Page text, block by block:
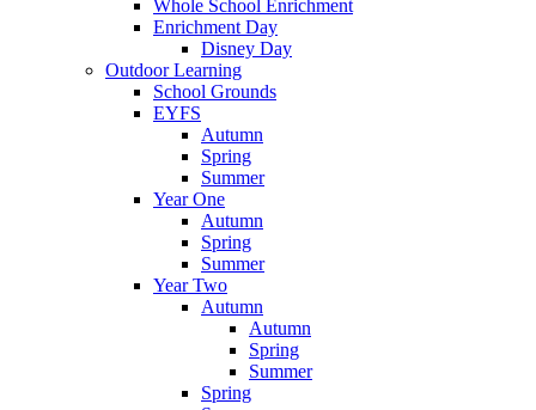
Whole School Enrichment
Enrichment Day
Disney Day
Outdoor Learning
School Grounds
EYFS
Autumn
Spring
Summer
Year One
Autumn
Spring
Summer
Year Two
Autumn
Autumn
Spring
Summer
Spring